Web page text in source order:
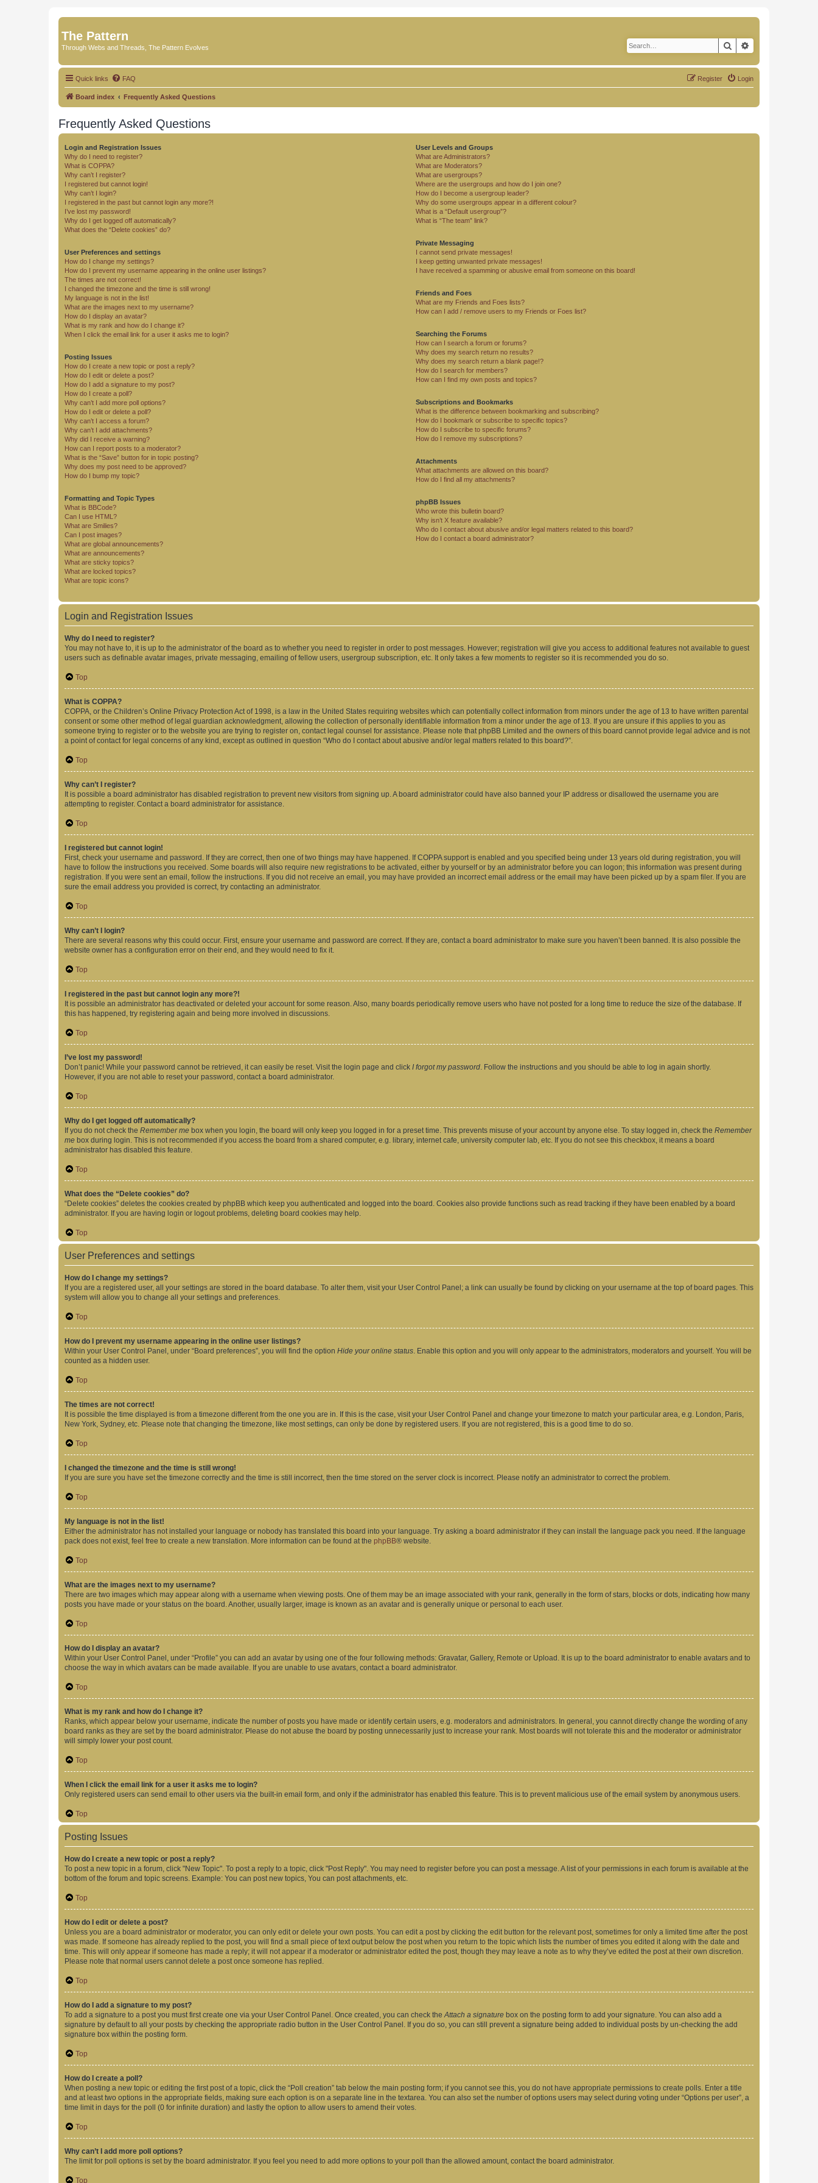
The Pattern
Through Webs and Threads, The Pattern Evolves Search
Quick links FAQ Login
Register
Board index Frequently Asked Questions
Frequently Asked Questions
Login and Registration Issues
Why do I need to register?
What is COPPA?
Why can’t I register?
I registered but cannot login!
Why can’t I login?
I registered in the past but cannot login any more?!
I’ve lost my password!
Why do I get logged off automatically?
What does the “Delete cookies” do?
User Preferences and settings
How do I change my settings?
How do I prevent my username appearing in the online user listings?
The times are not correct!
I changed the timezone and the time is still wrong!
My language is not in the list!
What are the images next to my username?
How do I display an avatar?
What is my rank and how do I change it?
When I click the email link for a user it asks me to login?
Posting Issues
How do I create a new topic or post a reply?
How do I edit or delete a post?
How do I add a signature to my post?
How do I create a poll?
Why can’t I add more poll options?
How do I edit or delete a poll?
Why can’t I access a forum?
Why can’t I add attachments?
Why did I receive a warning?
How can I report posts to a moderator?
What is the “Save” button for in topic posting?
Why does my post need to be approved?
How do I bump my topic?
Formatting and Topic Types
What is BBCode?
Can I use HTML?
What are Smilies?
Can I post images?
What are global announcements?
What are announcements?
What are sticky topics?
What are locked topics?
What are topic icons?
User Levels and Groups
What are Administrators?
What are Moderators?
What are usergroups?
Where are the usergroups and how do I join one?
How do I become a usergroup leader?
Why do some usergroups appear in a different colour?
What is a “Default usergroup”?
What is “The team” link?
Private Messaging
I cannot send private messages!
I keep getting unwanted private messages!
I have received a spamming or abusive email from someone on this board!
Friends and Foes
What are my Friends and Foes lists?
How can I add / remove users to my Friends or Foes list?
Searching the Forums
How can I search a forum or forums?
Why does my search return no results?
Why does my search return a blank page!?
How do I search for members?
How can I find my own posts and topics?
Subscriptions and Bookmarks
What is the difference between bookmarking and subscribing?
How do I bookmark or subscribe to specific topics?
How do I subscribe to specific forums?
How do I remove my subscriptions?
Attachments
What attachments are allowed on this board?
How do I find all my attachments?
phpBB Issues
Who wrote this bulletin board?
Why isn’t X feature available?
Who do I contact about abusive and/or legal matters related to this board?
How do I contact a board administrator?
Login and Registration Issues
Why do I need to register?
You may not have to, it is up to the administrator of the board as to whether you need to register in order to post messages. However; registration will give you access to additional features not available to guest
users such as definable avatar images, private messaging, emailing of fellow users, usergroup subscription, etc. It only takes a few moments to register so it is recommended you do so.
Top
What is COPPA?
COPPA, or the Children’s Online Privacy Protection Act of 1998, is a law in the United States requiring websites which can potentially collect information from minors under the age of 13 to have written parental
consent or some other method of legal guardian acknowledgment, allowing the collection of personally identifiable information from a minor under the age of 13. If you are unsure if this applies to you as
someone trying to register or to the website you are trying to register on, contact legal counsel for assistance. Please note that phpBB Limited and the owners of this board cannot provide legal advice and is not
a point of contact for legal concerns of any kind, except as outlined in question “Who do I contact about abusive and/or legal matters related to this board?”.
Top
Why can’t I register?
It is possible a board administrator has disabled registration to prevent new visitors from signing up. A board administrator could have also banned your IP address or disallowed the username you are
attempting to register. Contact a board administrator for assistance.
Top
I registered but cannot login!
First, check your username and password. If they are correct, then one of two things may have happened. If COPPA support is enabled and you specified being under 13 years old during registration, you will
have to follow the instructions you received. Some boards will also require new registrations to be activated, either by yourself or by an administrator before you can logon; this information was present during
registration. If you were sent an email, follow the instructions. If you did not receive an email, you may have provided an incorrect email address or the email may have been picked up by a spam filer. If you are
sure the email address you provided is correct, try contacting an administrator.
Top
Why can’t I login?
There are several reasons why this could occur. First, ensure your username and password are correct. If they are, contact a board administrator to make sure you haven’t been banned. It is also possible the
website owner has a configuration error on their end, and they would need to fix it.
Top
I registered in the past but cannot login any more?!
It is possible an administrator has deactivated or deleted your account for some reason. Also, many boards periodically remove users who have not posted for a long time to reduce the size of the database. If
this has happened, try registering again and being more involved in discussions.
Top
I’ve lost my password!
Don’t panic! While your password cannot be retrieved, it can easily be reset. Visit the login page and click I forgot my password . Follow the instructions and you should be able to log in again shortly.
However, if you are not able to reset your password, contact a board administrator.
Top
Why do I get logged off automatically?
If you do not check the Remember me box when you login, the board will only keep you logged in for a preset time. This prevents misuse of your account by anyone else. To stay logged in, check the Remember
me box during login. This is not recommended if you access the board from a shared computer, e.g. library, internet cafe, university computer lab, etc. If you do not see this checkbox, it means a board
administrator has disabled this feature.
Top
What does the “Delete cookies” do?
“Delete cookies” deletes the cookies created by phpBB which keep you authenticated and logged into the board. Cookies also provide functions such as read tracking if they have been enabled by a board
administrator. If you are having login or logout problems, deleting board cookies may help.
Top
User Preferences and settings
How do I change my settings?
If you are a registered user, all your settings are stored in the board database. To alter them, visit your User Control Panel; a link can usually be found by clicking on your username at the top of board pages. This
system will allow you to change all your settings and preferences.
Top
How do I prevent my username appearing in the online user listings?
Within your User Control Panel, under “Board preferences”, you will find the option Hide your online status . Enable this option and you will only appear to the administrators, moderators and yourself. You will be
counted as a hidden user.
Top
The times are not correct!
It is possible the time displayed is from a timezone different from the one you are in. If this is the case, visit your User Control Panel and change your timezone to match your particular area, e.g. London, Paris,
New York, Sydney, etc. Please note that changing the timezone, like most settings, can only be done by registered users. If you are not registered, this is a good time to do so.
Top
I changed the timezone and the time is still wrong!
If you are sure you have set the timezone correctly and the time is still incorrect, then the time stored on the server clock is incorrect. Please notify an administrator to correct the problem.
Top
My language is not in the list!
Either the administrator has not installed your language or nobody has translated this board into your language. Try asking a board administrator if they can install the language pack you need. If the language
pack does not exist, feel free to create a new translation. More information can be found at the phpBB® website.
Top
What are the images next to my username?
There are two images which may appear along with a username when viewing posts. One of them may be an image associated with your rank, generally in the form of stars, blocks or dots, indicating how many
posts you have made or your status on the board. Another, usually larger, image is known as an avatar and is generally unique or personal to each user.
Top
How do I display an avatar?
Within your User Control Panel, under “Profile” you can add an avatar by using one of the four following methods: Gravatar, Gallery, Remote or Upload. It is up to the board administrator to enable avatars and to
choose the way in which avatars can be made available. If you are unable to use avatars, contact a board administrator.
Top
What is my rank and how do I change it?
Ranks, which appear below your username, indicate the number of posts you have made or identify certain users, e.g. moderators and administrators. In general, you cannot directly change the wording of any
board ranks as they are set by the board administrator. Please do not abuse the board by posting unnecessarily just to increase your rank. Most boards will not tolerate this and the moderator or administrator
will simply lower your post count.
Top
When I click the email link for a user it asks me to login?
Only registered users can send email to other users via the built-in email form, and only if the administrator has enabled this feature. This is to prevent malicious use of the email system by anonymous users.
Top
Posting Issues
How do I create a new topic or post a reply?
To post a new topic in a forum, click "New Topic". To post a reply to a topic, click "Post Reply". You may need to register before you can post a message. A list of your permissions in each forum is available at the
bottom of the forum and topic screens. Example: You can post new topics, You can post attachments, etc.
Top
How do I edit or delete a post?
Unless you are a board administrator or moderator, you can only edit or delete your own posts. You can edit a post by clicking the edit button for the relevant post, sometimes for only a limited time after the post
was made. If someone has already replied to the post, you will find a small piece of text output below the post when you return to the topic which lists the number of times you edited it along with the date and
time. This will only appear if someone has made a reply; it will not appear if a moderator or administrator edited the post, though they may leave a note as to why they’ve edited the post at their own discretion.
Please note that normal users cannot delete a post once someone has replied.
Top
How do I add a signature to my post?
To add a signature to a post you must first create one via your User Control Panel. Once created, you can check the Attach a signature box on the posting form to add your signature. You can also add a
signature by default to all your posts by checking the appropriate radio button in the User Control Panel. If you do so, you can still prevent a signature being added to individual posts by un-checking the add
signature box within the posting form.
Top
How do I create a poll?
When posting a new topic or editing the first post of a topic, click the “Poll creation” tab below the main posting form; if you cannot see this, you do not have appropriate permissions to create polls. Enter a title
and at least two options in the appropriate fields, making sure each option is on a separate line in the textarea. You can also set the number of options users may select during voting under “Options per user”, a
time limit in days for the poll (0 for infinite duration) and lastly the option to allow users to amend their votes.
Top
Why can’t I add more poll options?
The limit for poll options is set by the board administrator. If you feel you need to add more options to your poll than the allowed amount, contact the board administrator.
Top